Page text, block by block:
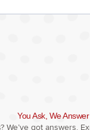
You Ask, We Answer
We’ve got answers.